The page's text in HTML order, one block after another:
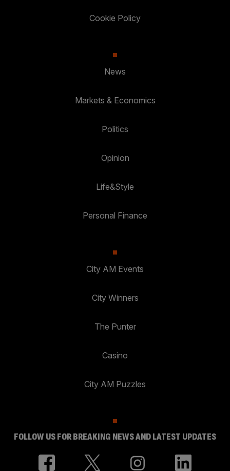
Cookie Policy
News
Markets & Economics
Politics
Opinion
Life&Style
Personal Finance
City AM Events
City Winners
The Punter
Casino
City AM Puzzles
FOLLOW US FOR BREAKING NEWS AND LATEST UPDATES